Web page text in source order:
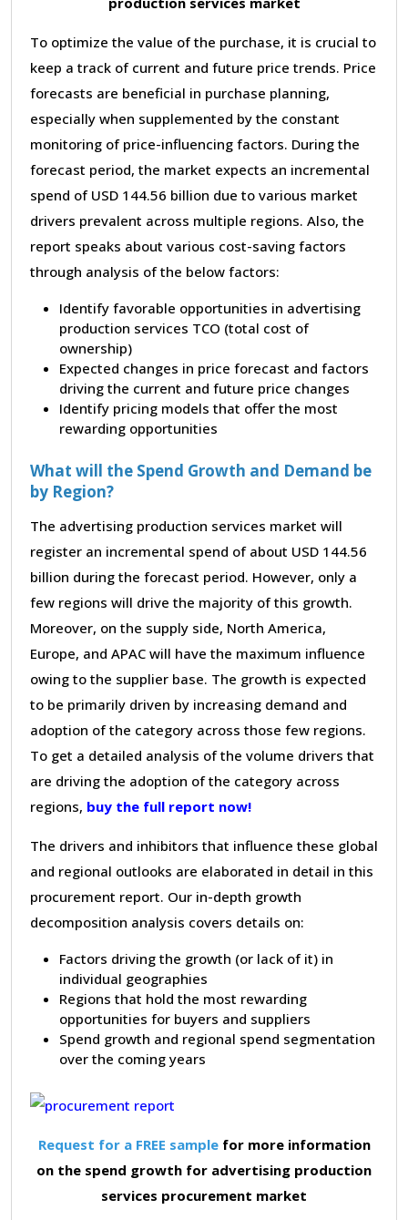
To optimize the value of the purchase, it is crucial to
keep a track of current and future price trends. Price
forecasts are beneficial in purchase planning,
especially when supplemented by the constant
monitoring of price-influencing factors. During the
forecast period, the market expects an incremental
spend of USD 144.56 billion due to various market
drivers prevalent across multiple regions. Also, the
report speaks about various cost-saving factors
through analysis of the below factors:
Identify favorable opportunities in advertising
production services TCO (total cost of
ownership)
Expected changes in price forecast and factors
driving the current and future price changes
Identify pricing models that offer the most
rewarding opportunities
What will the Spend Growth and Demand be
by Region?
The advertising production services market will
register an incremental spend of about USD 144.56
billion during the forecast period. However, only a
few regions will drive the majority of this growth.
Moreover, on the supply side, North America,
Europe, and APAC will have the maximum influence
owing to the supplier base. The growth is expected
to be primarily driven by increasing demand and
adoption of the category across those few regions.
To get a detailed analysis of the volume drivers that
are driving the adoption of the category across
regions, buy the full report now!
The drivers and inhibitors that influence these global
and regional outlooks are elaborated in detail in this
procurement report. Our in-depth growth
decomposition analysis covers details on:
Factors driving the growth (or lack of it) in
individual geographies
Regions that hold the most rewarding
opportunities for buyers and suppliers
Spend growth and regional spend segmentation
over the coming years
Request for a FREE samplefor more information
on the spend growth for advertising production
services procurement market